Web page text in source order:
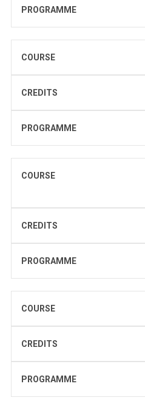
PROGRAMME
COURSE
CREDITS
PROGRAMME
COURSE
CREDITS
PROGRAMME
COURSE
CREDITS
PROGRAMME